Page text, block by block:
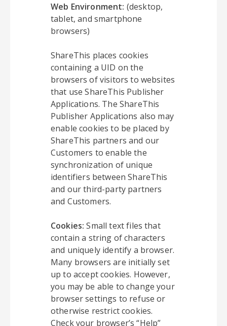
Web Environment: (desktop,
tablet, and smartphone
browsers)
ShareThis places cookies
containing a UID on the
browsers of visitors to websites
that use ShareThis Publisher
Applications. The ShareThis
Publisher Applications also may
enable cookies to be placed by
ShareThis partners and our
Customers to enable the
synchronization of unique
identifiers between ShareThis
and our third-party partners
and Customers.
Cookies:Small text files that
contain a string of characters
and uniquely identify a browser.
Many browsers are initially set
up to accept cookies. However,
you may be able to change your
browser settings to refuse or
otherwise restrict cookies.
Check your browser’s “Help”